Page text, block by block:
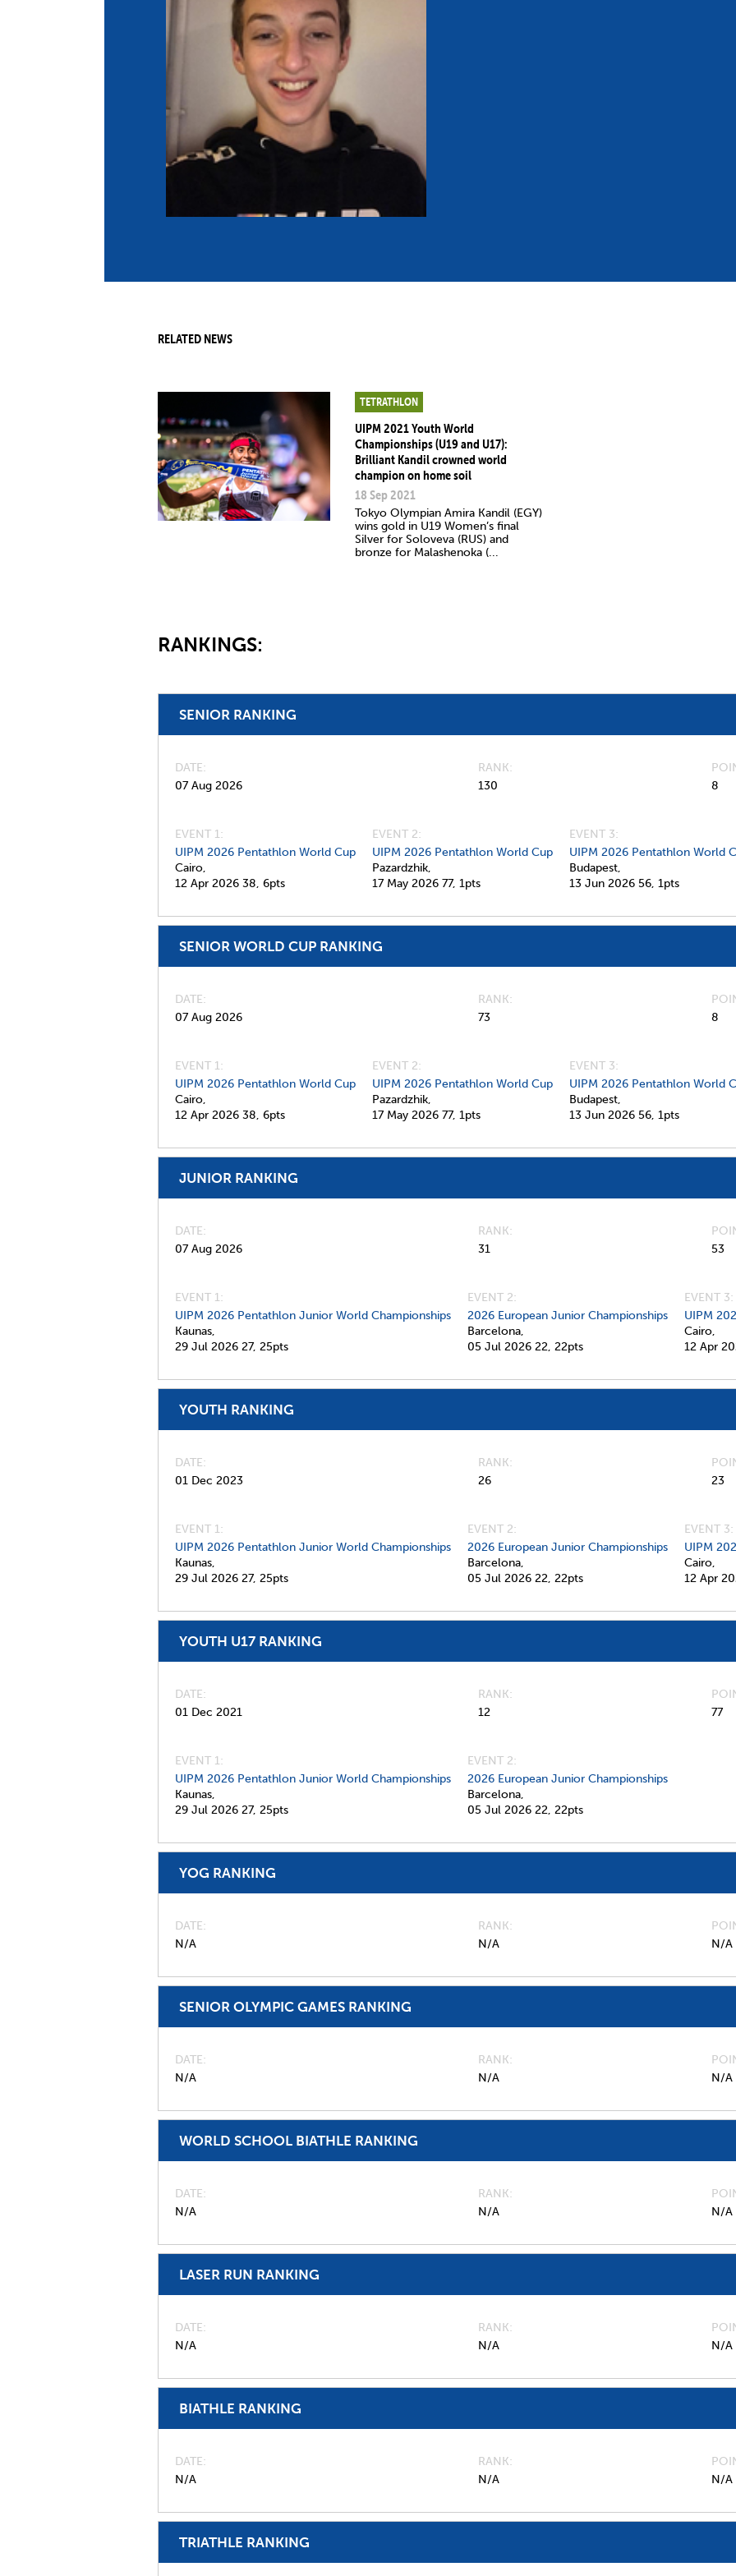
Member Federations
UIPM Headquarters
Jobs Social Responsibility
GDPR
Become a UIPM Member
RELATED NEWS
TETRATHLON
UIPM 2021 Youth World
Championships (U19 and U17):
Brilliant Kandil crowned world
champion on home soil
18 Sep 2021
Tokyo Olympian Amira Kandil (EGY)
wins gold in U19 Women’s final
Silver for Soloveva (RUS) and
bronze for Malashenoka (...
RANKINGS:
SENIOR RANKING
DATE
07 Aug 2026
RANK
130
8
EVENT 1:
UIPM 2026 Pentathlon World Cup
Cairo,
12 Apr 2026 38, 6pts
EVENT 2:
UIPM 2026 Pentathlon World Cup
Pazardzhik,
17 May 2026 77, 1pts
EVENT 3:
UIPM 2026 Pentathlon World
Budapest,
13 Jun 2026 56, 1pts
SENIOR WORLD CUP RANKING
DATE
07 Aug 2026
RANK
73
8
EVENT 1:
UIPM 2026 Pentathlon World Cup
Cairo,
12 Apr 2026 38, 6pts
EVENT 2:
UIPM 2026 Pentathlon World Cup
Pazardzhik,
17 May 2026 77, 1pts
EVENT 3:
UIPM 2026 Pentathlon World
Budapest,
13 Jun 2026 56, 1pts
JUNIOR RANKING
DATE
07 Aug 2026
RANK
31
53
EVENT 1:
UIPM 2026 Pentathlon Junior World Championships
Kaunas,
29 Jul 2026 27, 25pts
EVENT 2:
2026 European Junior Championships
Barcelona,
05 Jul 2026 22, 22pts
EVENT 3:
UIPM
Cairo,
12 Apr
YOUTH RANKING
DATE
01 Dec 2023
RANK
26
23
EVENT 1:
UIPM 2026 Pentathlon Junior World Championships
Kaunas,
29 Jul 2026 27, 25pts
EVENT 2:
2026 European Junior Championships
Barcelona,
05 Jul 2026 22, 22pts
EVENT 3:
UIPM
Cairo,
12 Apr
YOUTH U17 RANKING
DATE
01 Dec 2021
RANK
12
77
EVENT 1:
UIPM 2026 Pentathlon Junior World Championships
Kaunas,
29 Jul 2026 27, 25pts
EVENT 2:
2026 European Junior Championships
Barcelona,
05 Jul 2026 22, 22pts
YOG RANKING
DATE
N/A
RANK
N/A
N/A
SENIOR OLYMPIC GAMES RANKING
DATE
N/A
RANK
N/A
N/A
WORLD SCHOOL BIATHLE RANKING
DATE
N/A
RANK
N/A
N/A
LASER RUN RANKING
DATE
N/A
RANK
N/A
N/A
BIATHLE RANKING
DATE
N/A
RANK
N/A
N/A
TRIATHLE RANKING